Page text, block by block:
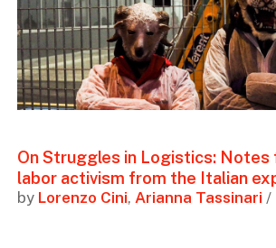
On Struggles in Logistics:
labor activism from the Italian
by Lorenzo Cini, Arianna Tassinari /